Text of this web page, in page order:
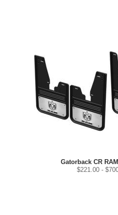
Gatorback CR
$221.00- $